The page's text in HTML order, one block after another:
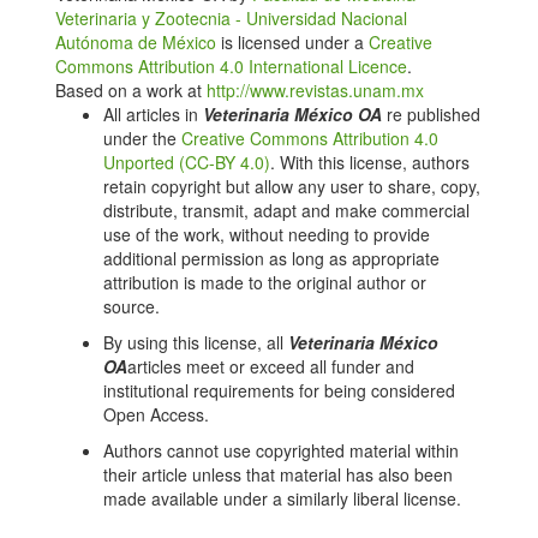
survey of Erysipelothrix rhusiopathiae in wild boars
hunted for private Consumption in Portugal. Animals.
2023;13(18):2936. doi: 10.3390/ani13182936. DOI:
https://doi.org/10.3390/ani13182936
Balootaki PA, Amin M, Haghparasti F. Isolation and
detection of Erysipelothrix rhusiopathiae and its
distribution in humans and animals by phenotypical
and molecular methods in Ahvaz-Iran in 2015. Iranian
Journal of Basic Medical Sciences. 2017;42(4):377.
https://www.ncbi.nlm.nih.gov/pmc/articles/PMC5523045/
Chang RK, Miller MA, Tekedar HC. Pathology,
microbiology, and genetic diversity associated with
spp. infections in southern sea otters (Enhydra lutris
nereis). Frontiers in Microbiology. 2024;14:1303235.
doi: 10.3389/fmicb.2023.1303235. DOI:
https://doi.org/10.3389/fmicb.2023.1303235
Wattrang E, Eriksson H, Albihn A. Quantification of IgY
to Erysipelothrix rhusiopathiae in serum from Swedish
laying hens. BMC Veterinary Research. 2021;17:1–
Veterinaria y Zootecnia - Universidad Nacional
Autónoma de México is licensed under a Creative
Commons Attribution 4.0 International Licence.
Based on a work at http://www.revistas.unam.mx
All articles in Veterinaria México OA re published
under the Creative Commons Attribution 4.0
Unported (CC-BY 4.0). With this license, authors
retain copyright but allow any user to share, copy,
distribute, transmit, adapt and make commercial
use of the work, without needing to provide
additional permission as long as appropriate
attribution is made to the original author or
source.
By using this license, all Veterinaria México
OAarticles meet or exceed all funder and
institutional requirements for being considered
Open Access.
Authors cannot use copyrighted material within
their article unless that material has also been
made available under a similarly liberal license.